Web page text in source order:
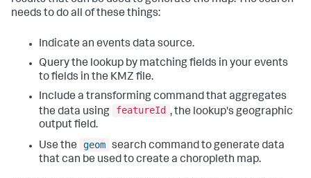
needs to do all of these things:
Indicate an events data source.
Query the lookup by matching fields in your events
to fields in the KMZ file.
Include a transforming command that aggregates
the data using
featureId , the lookup's geographic
output field.
Use the
geom search command to generate data
that can be used to create a choropleth map.